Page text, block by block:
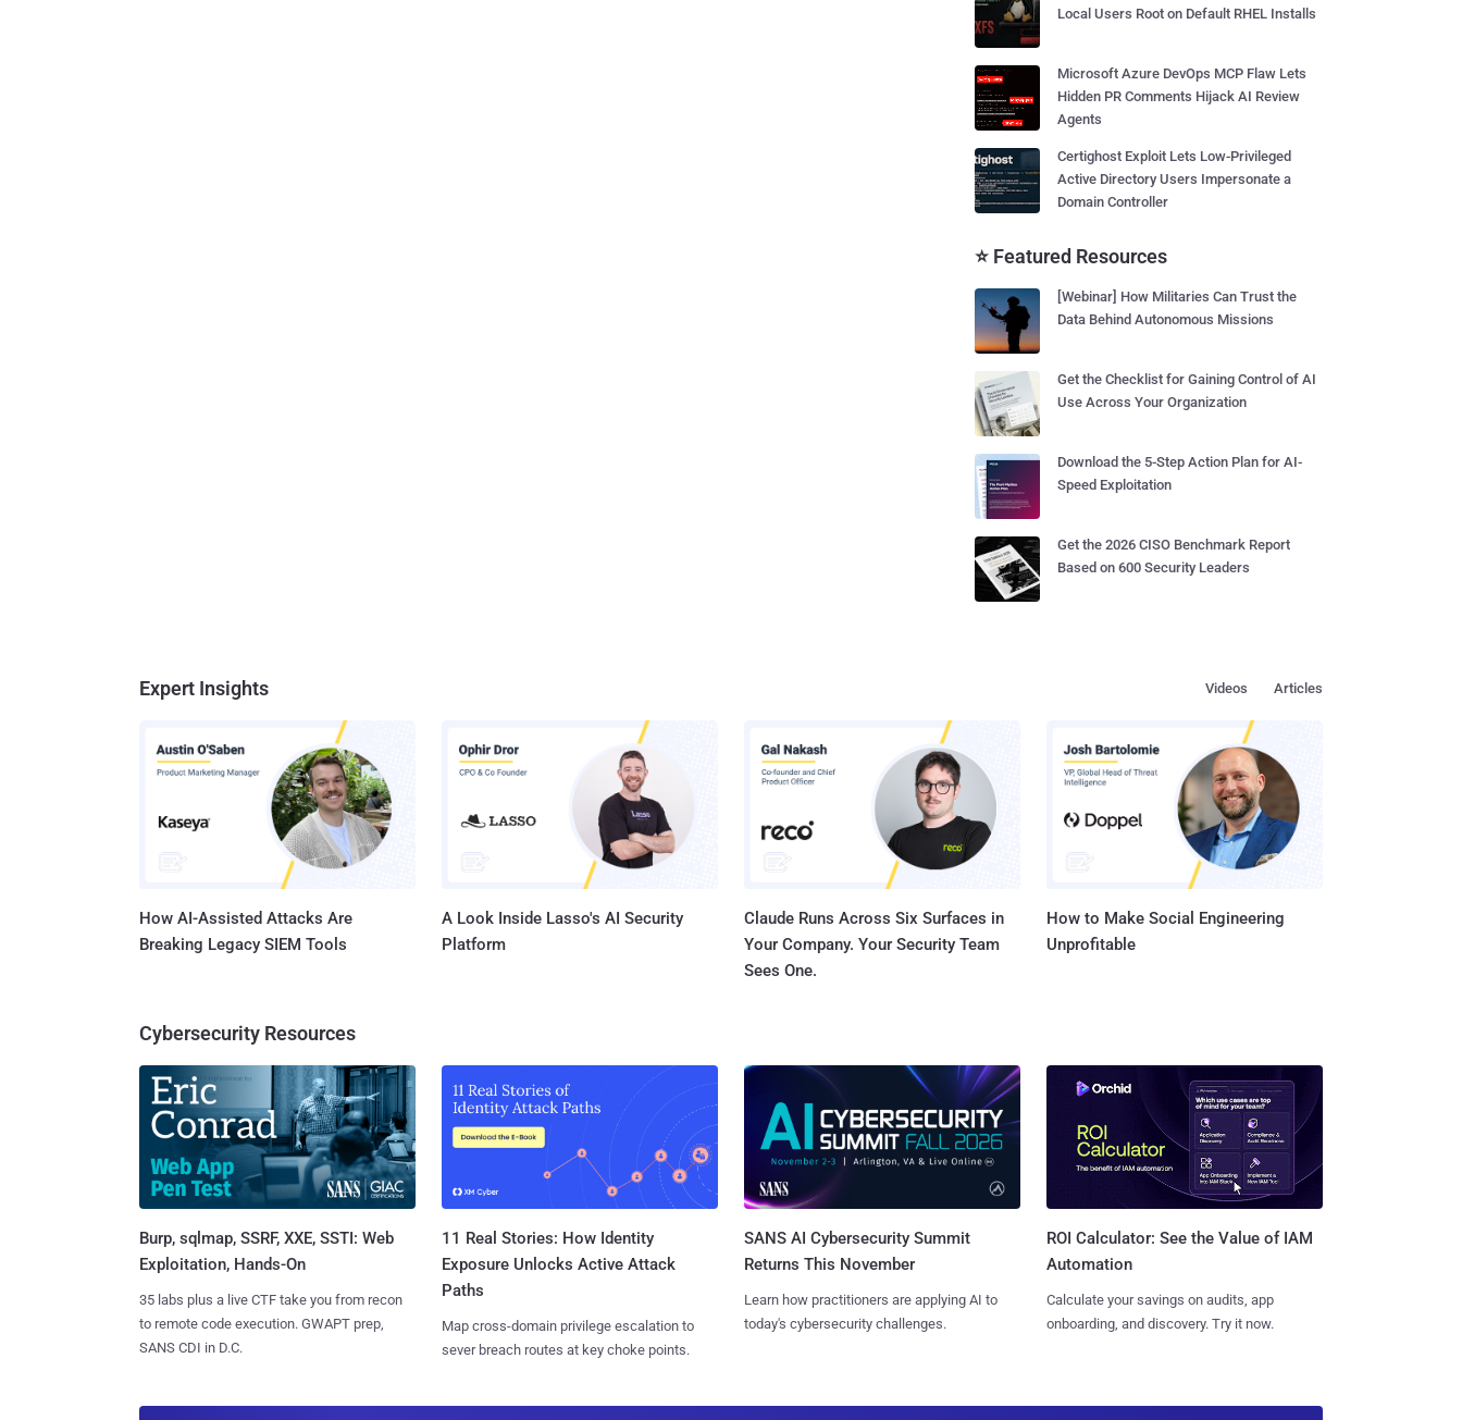
Local Users Root on Default RHEL Installs
Microsoft Azure DevOps MCP Flaw Lets
Hidden PR Comments Hijack AI Review
Agents
Certighost Exploit Lets Low-Privileged
Active Directory Users Impersonate a
Domain Controller
⭐ Featured Resources
[Webinar] How Militaries Can Trust the
Data Behind Autonomous Missions
Get the Checklist for Gaining Control of AI
Use Across Your Organization
Download the 5-Step Action Plan for AI-
Speed Exploitation
Get the 2026 CISO Benchmark Report
Based on 600 Security Leaders
Expert Insights Articles
Videos
How AI-Assisted Attacks Are
Breaking Legacy SIEM Tools
A Look Inside Lasso's AI Security
Platform
Claude Runs Across Six Surfaces in
Your Company. Your Security Team
Sees One.
How to Make Social Engineering
Unprofitable
Cybersecurity Resources
Burp, sqlmap, SSRF, XXE, SSTI: Web
Exploitation, Hands-On
35 labs plus a live CTF take you from recon
to remote code execution. GWAPT prep,
SANS CDI in D.C.
11 Real Stories: How Identity
Exposure Unlocks Active Attack
Paths
Map cross-domain privilege escalation to
sever breach routes at key choke points.
SANS AI Cybersecurity Summit
Returns This November
Learn how practitioners are applying AI to
today's cybersecurity challenges.
ROI Calculator: See the Value of IAM
Automation
Calculate your savings on audits, app
onboarding, and discovery. Try it now.